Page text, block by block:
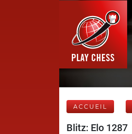
ACCUEIL
Blitz: Elo 1287